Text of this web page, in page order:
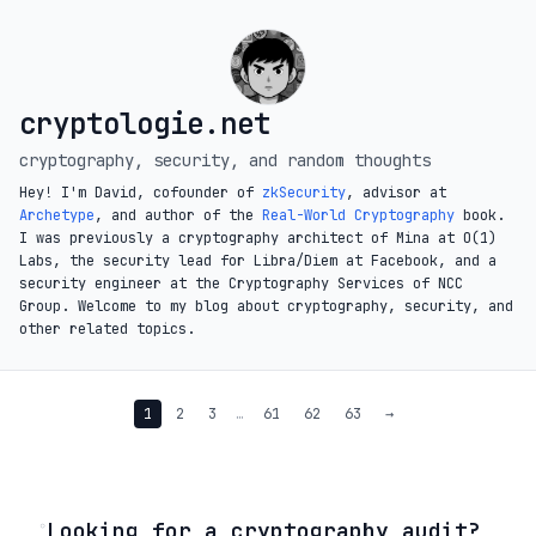
cryptologie.net
cryptography, security, and random thoughts
Hey! I'm David, cofounder of zkSecurity, advisor at
Archetype, and author of the Real-World Cryptography book.
I was previously a cryptography architect of Mina at O(1)
Labs, the security lead for Libra/Diem at Facebook, and a
security engineer at the Cryptography Services of NCC
Group. Welcome to my blog about cryptography, security, and
other related topics.
1 2 3 … 61 62 63 →
◦